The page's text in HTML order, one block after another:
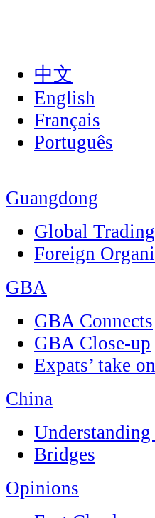
中文
English
Français
Português
Guangdong
Global
Foreign
GBA
GBA Connects
GBA Close-up
Expats’ take
China
Bridges
Opinions